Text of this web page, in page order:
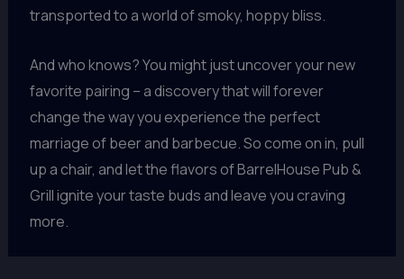
transported to a world of smoky, hoppy bliss.
And who knows? You might just uncover your new
favorite pairing – a discovery that will forever
change the way you experience the perfect
marriage of beer and barbecue. So come on in, pull
up a chair, and let the flavors of BarrelHouse Pub &
Grill ignite your taste buds and leave you craving
more.